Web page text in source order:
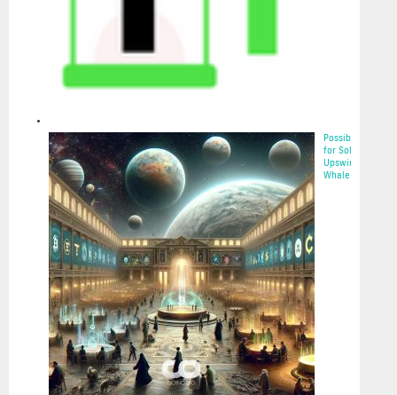
Possibilities
for Solana’s
Upswing:
Whale Acc...